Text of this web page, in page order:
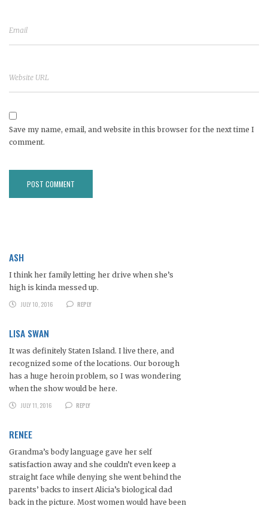
Save my name, email, and website in this browser for the next time I
comment.
ASH
I think her family letting her drive when she’s
high is kinda messed up.
JULY 10, 2016
REPLY
LISA SWAN
It was definitely Staten Island. I live there, and
recognized some of the locations. Our borough
has a huge heroin problem, so I was wondering
when the show would be here.
JULY 11, 2016
REPLY
RENEE
Grandma’s body language gave her self
satisfaction away and she couldn’t even keep a
straight face while denying she went behind the
parents’ backs to insert Alicia’s biological dad
back in the picture. Most women would have been